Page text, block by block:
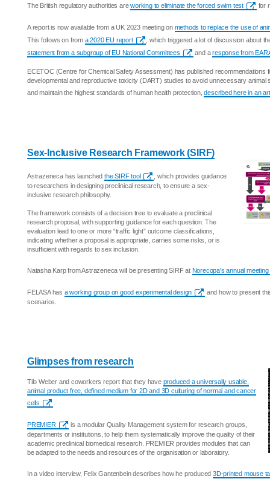
The British regulatory authorities areworking to eliminate the forced swim test for
A report is now available from a UK 2023 meeting on methods to replace the use of
This follows on from a 2020 EU report
, which triggered a lot of discussion about
statement from a subgroup of EU National Committees
and aresponse from
ECETOC (Centre for Chemical Safety Assessment) has published recommendations
developmental and reproductive toxicity (DART) studies to avoid unnecessary animal
and maintain the highest standards of human health protection,described here in an
Sex-Inclusive Research Framework (SIRF)
Astrazeneca has launchedthe SIRF tool
, which provides guidance
to researchers in designing preclinical research, to ensure a sex-
inclusive research philosophy.
The framework consists of a decision tree to evaluate a preclinical
research proposal, with supporting guidance for each question. The
evaluation lead to one or more “traffic light” outcome classifications,
indicating whether a proposal is appropriate, carries some risks, or is
insufficient with regards to sex inclusion.
Natasha Karp from Astrazeneca will be presenting SIRF at Norecopa's annual
FELASA has a working group on good experimental design
and how to present
scenarios.
Glimpses from research
Tilo Weber and coworkers report that they have produced a universally usable,
animal product free, defined medium for 2D and 3D culturing of normal and cancer
cells
PREMIER
is a modular Quality Management system for research groups,
departments or institutions, to help them systematically improve the quality of their
academic preclinical biomedical research. PREMIER provides modules that can
be adapted to the needs and resources of the organisation or laboratory.
In a video interview, Felix Gantenbein describes how he produced 3D-printed mouse